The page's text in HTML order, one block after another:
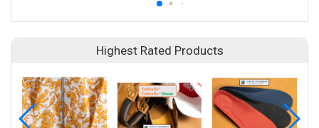
Highest Rated Products